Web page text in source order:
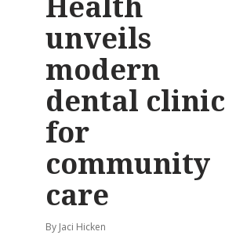
unveils
modern
dental clinic
for
community
care
By Jaci Hicken